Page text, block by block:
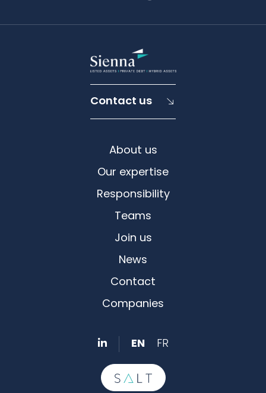
Contact us
About us
Our expertise
Responsibility
Teams
Join us
News
Contact
Companies
EN FR